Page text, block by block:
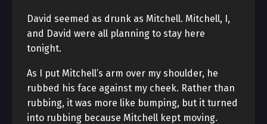
David seemed as drunk as Mitchell. Mitchell, I,
and David were all planning to stay here
tonight.
As I put Mitchell’s arm over my shoulder, he
rubbed his face against my cheek. Rather than
rubbing, it was more like bumping, but it turned
into rubbing because Mitchell kept moving.